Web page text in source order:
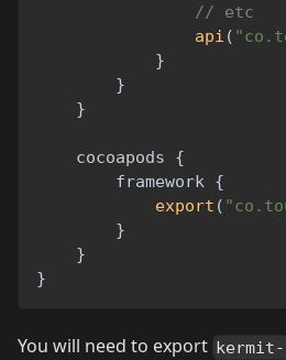
// etc
api (
}
}
}
    cocoapods
{
        framework
{
export (
}
}
}
You will need to export